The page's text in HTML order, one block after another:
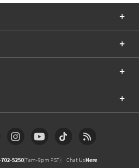
5250(7am-9pm PST) Chat UsHere